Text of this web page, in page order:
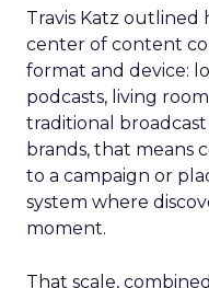
Travis Katz outlined
center of content
format and device:
podcasts, living
traditional
brands, that means
to a campaign or
system where
moment.
That scale,